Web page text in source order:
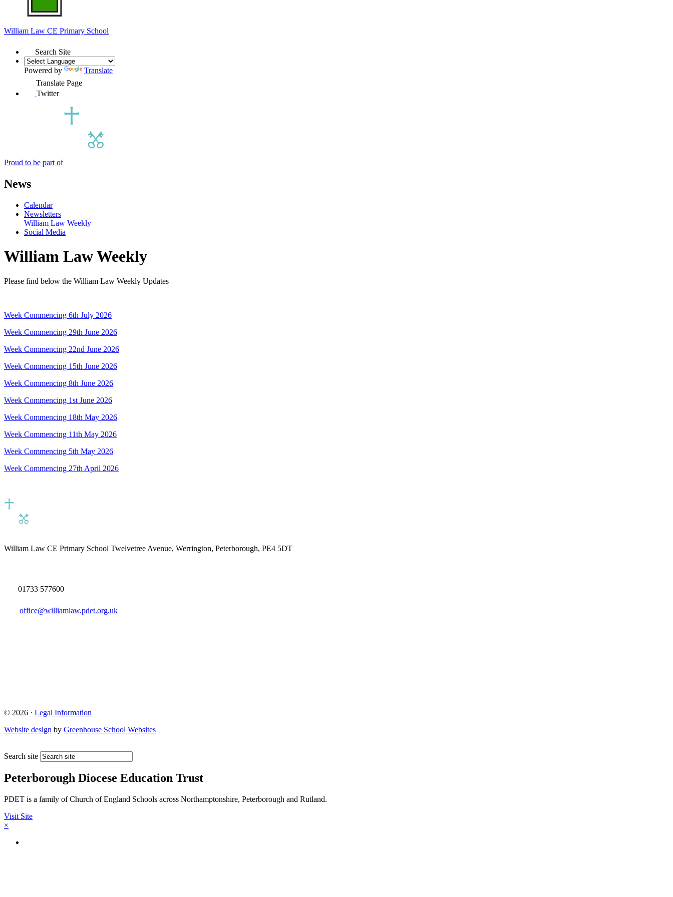
William Law CE Primary School
Search Site
Powered by
Translate
Translate Page
Twitter
Proud to be part of
News
Calendar
Newsletters
William Law Weekly
Social Media
William Law Weekly
Please find below the William Law Weekly Updates
Week Commencing 6th July 2026
Week Commencing 29th June 2026
Week Commencing 22nd June 2026
Week Commencing 15th June 2026
Week Commencing 8th June 2026
Week Commencing 1st June 2026
Week Commencing 18th May 2026
Week Commencing 11th May 2026
Week Commencing 5th May 2026
Week Commencing 27th April 2026
William Law CE Primary School Twelvetree Avenue, Werrington, Peterborough, PE4 5DT
01733 577600
office@williamlaw.pdet.org.uk
© 2026 · Legal Information
Website design by Greenhouse School Websites
Search site
Peterborough Diocese Education Trust
PDET is a family of Church of England Schools across Northamptonshire, Peterborough and Rutland.
Visit Site
×